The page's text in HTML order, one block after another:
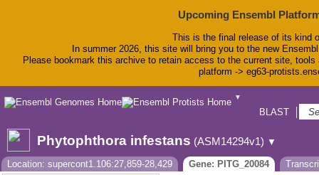
Upcoming Ensembl
This is the final release of its kind
In summer 2026, this site will bring you to the new
Please bookmark this archive to retain access to the current site,
platform -> eg63-
▼
BLAST
Phytophthora infestans (ASM14294v1) ▼
Location: supercont1.106:27,859-28,429 Gene: PITG_20084